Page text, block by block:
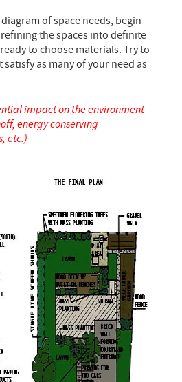
of space needs, begin
the spaces into definite
to choose materials. Try to
as many of your need as
impact on the environment
energy conserving
etc.)